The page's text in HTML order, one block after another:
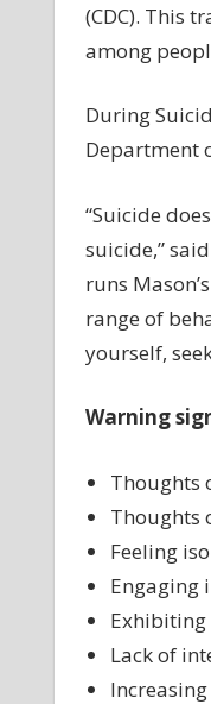
(CDC). This
among
During
Department
“Suicide
suicide,”
runs
range of
yourself,
Warning
Thoughts
Thoughts
Feeling
Engaging
Exhibiting
Lack of